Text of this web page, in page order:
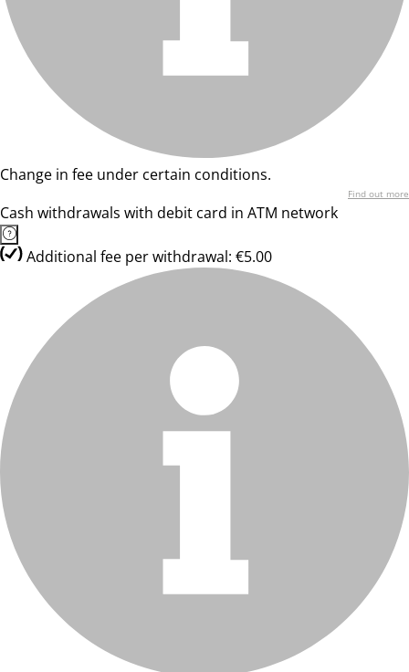
Change in fee under certain conditions.
Find out more
Cash withdrawals with debit card in ATM network
Additional fee per withdrawal: €5.00